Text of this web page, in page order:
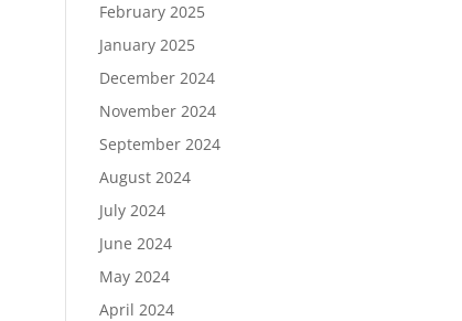
February 2025
January 2025
December 2024
November 2024
September 2024
August 2024
July 2024
June 2024
May 2024
April 2024